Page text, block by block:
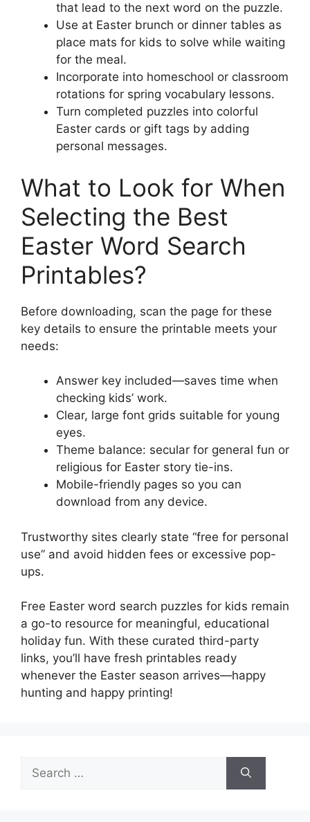
that lead to the next word on the puzzle.
Use at Easter brunch or dinner tables as
place mats for kids to solve while waiting
for the meal.
Incorporate into homeschool or classroom
rotations for spring vocabulary lessons.
Turn completed puzzles into colorful
Easter cards or gift tags by adding
personal messages.
What to Look for When
Selecting the Best
Easter Word Search
Printables?
Before downloading, scan the page for these
key details to ensure the printable meets your
needs:
Answer key included—saves time when
checking kids’ work.
Clear, large font grids suitable for young
eyes.
Theme balance: secular for general fun or
religious for Easter story tie-ins.
Mobile-friendly pages so you can
download from any device.
Trustworthy sites clearly state “free for personal
use” and avoid hidden fees or excessive pop-
ups.
Free Easter word search puzzles for kids remain
a go-to resource for meaningful, educational
holiday fun. With these curated third-party
links, you’ll have fresh printables ready
whenever the Easter season arrives—happy
hunting and happy printing!
Search
for: